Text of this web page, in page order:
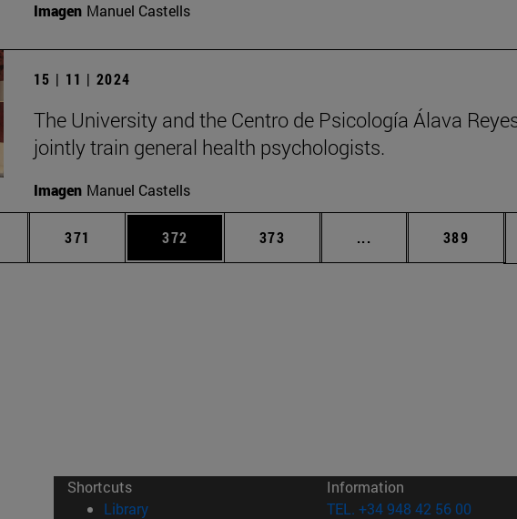
Imagen Manuel Castells
15 | 11 | 2024
The University and the Centro de Psicología Álava
jointly train general health psychologists.
Imagen Manuel Castells
Intermediate pages Use TAB to scroll.
Page
371 Page
372 Page
373 ... Intermediate pages
Page
389
Shortcuts
Library(opens in new window)
Information
TEL. +34 948 42 56 00